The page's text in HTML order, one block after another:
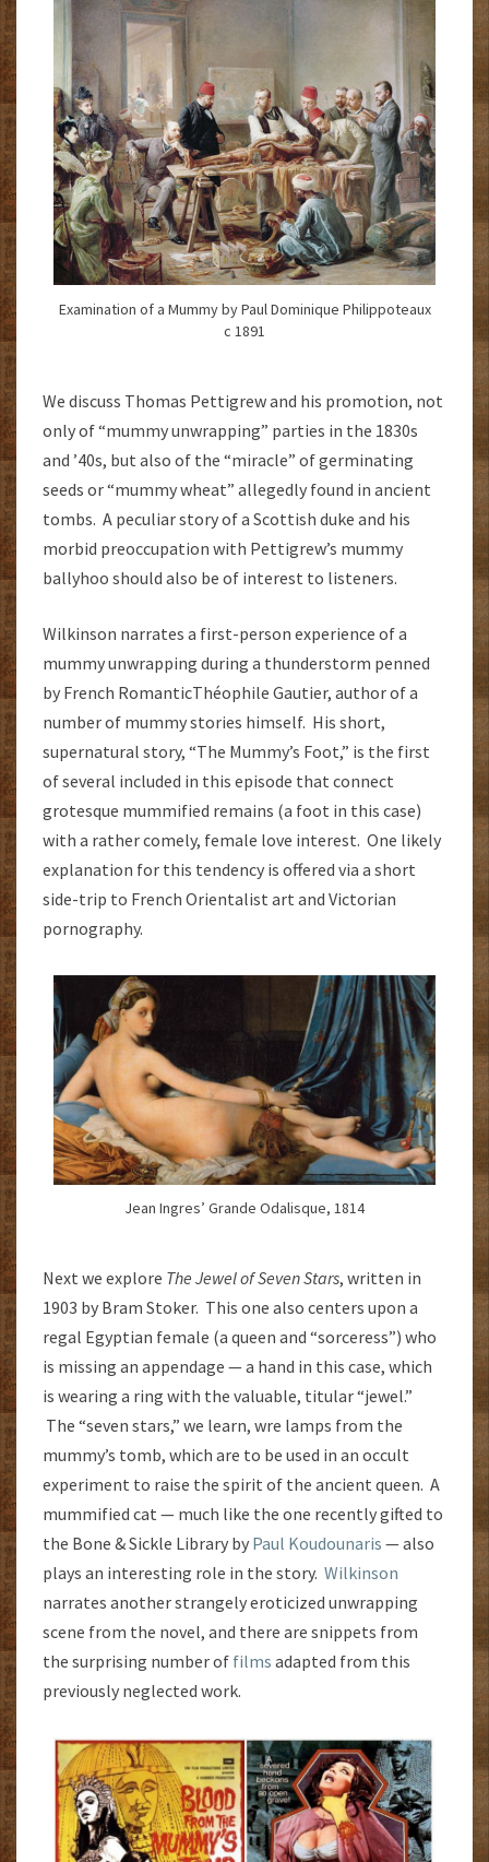
Examination of a Mummy by Paul Dominique Philippoteaux
c 1891
We discuss Thomas Pettigrew and his promotion, not
only of “mummy unwrapping” parties in the 1830s
and ’40s, but also of the “miracle” of germinating
seeds or “mummy wheat” allegedly found in ancient
tombs. A peculiar story of a Scottish duke and his
morbid preoccupation with Pettigrew’s mummy
ballyhoo should also be of interest to listeners.
Wilkinson narrates a first-person experience of a
mummy unwrapping during a thunderstorm penned
by French RomanticThéophile Gautier, author of a
number of mummy stories himself. His short,
supernatural story, “The Mummy’s Foot,” is the first
of several included in this episode that connect
grotesque mummified remains (a foot in this case)
with a rather comely, female love interest. One likely
explanation for this tendency is offered via a short
side-trip to French Orientalist art and Victorian
pornography.
Jean Ingres’ Grande Odalisque, 1814
Next we explore The Jewel of Seven Stars, written in
1903 by Bram Stoker. This one also centers upon a
regal Egyptian female (a queen and “sorceress”) who
is missing an appendage — a hand in this case, which
is wearing a ring with the valuable, titular “jewel.”
The “seven stars,” we learn, wre lamps from the
mummy’s tomb, which are to be used in an occult
experiment to raise the spirit of the ancient queen. A
mummified cat — much like the one recently gifted to
the Bone & Sickle Library by Paul Koudounaris — also
plays an interesting role in the story. Wilkinson
narrates another strangely eroticized unwrapping
scene from the novel, and there are snippets from
the surprising number of films adapted from this
previously neglected work.